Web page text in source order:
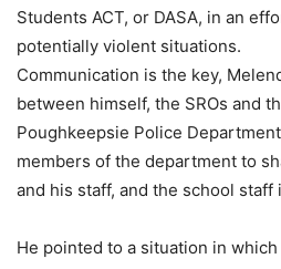
Students ACT, or DASA, in an
potentially violent situations.
Communication is the key,
between himself, the SROs and
Poughkeepsie Police
members of the department to
and his staff, and the school staff
He pointed to a situation in